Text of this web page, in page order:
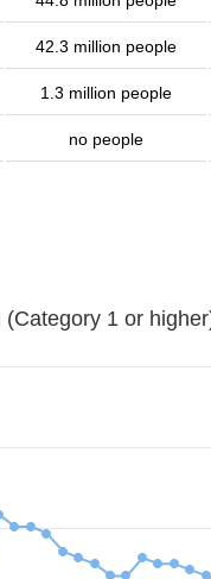
42.3 million people
1.3 million people
no people
(Category 1 or